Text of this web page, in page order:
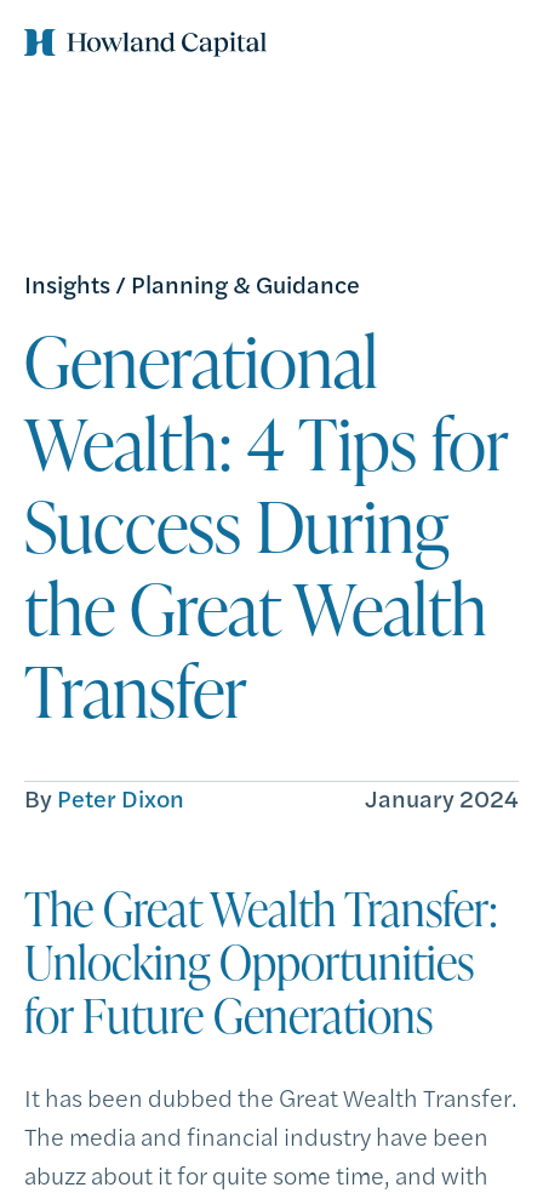
Insights/Planning & Guidance
Generational
Wealth: 4 Tips for
Success During
the Great Wealth
Transfer
ByPeter Dixon January 2024
The Great Wealth Transfer:
Unlocking Opportunities
for Future Generations
It has been dubbed the Great Wealth Transfer.
The media and financial industry have been
abuzz about it for quite some time, and with